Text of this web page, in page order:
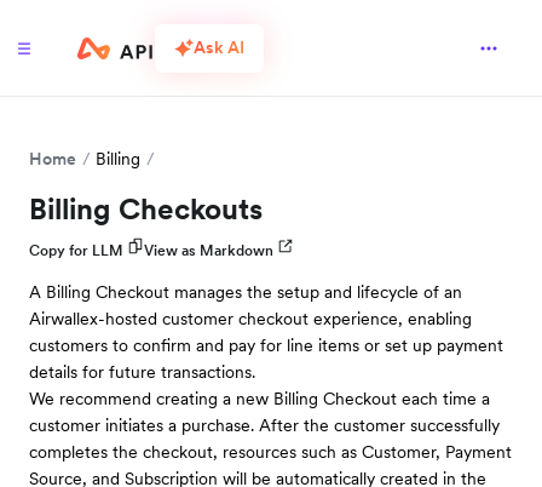
Ask AI
Home Billing
Billing Checkouts
Copy for LLM View as Markdown
A Billing Checkout manages the setup and lifecycle of an
Airwallex-hosted customer checkout experience, enabling
customers to confirm and pay for line items or set up payment
details for future transactions.
We recommend creating a new Billing Checkout each time a
customer initiates a purchase. After the customer successfully
completes the checkout, resources such as Customer, Payment
Source, and Subscription will be automatically created in the